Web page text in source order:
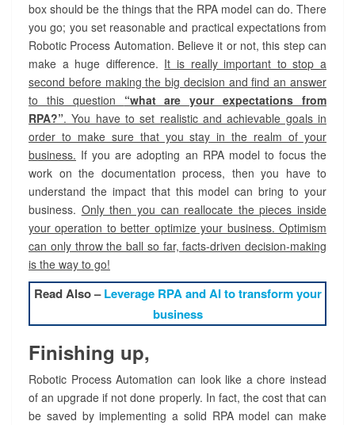
box should be the things that the RPA model can do. There
you go; you set reasonable and practical expectations from
Robotic Process Automation. Believe it or not, this step can
make a huge difference. It is really important to stop a
second before making the big decision and find an answer
to this question “what are your expectations from
RPA?”. You have to set realistic and achievable goals in
order to make sure that you stay in the realm of your
business. If you are adopting an RPA model to focus the
work on the documentation process, then you have to
understand the impact that this model can bring to your
business. Only then you can reallocate the pieces inside
your operation to better optimize your business. Optimism
can only throw the ball so far, facts-driven decision-making
is the way to go!
Read Also –Leverage RPA and AI to transform your
business
Finishing up,
Robotic Process Automation can look like a chore instead
of an upgrade if not done properly. In fact, the cost that can
be saved by implementing a solid RPA model can make